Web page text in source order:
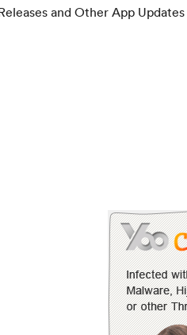
and Other App Updates